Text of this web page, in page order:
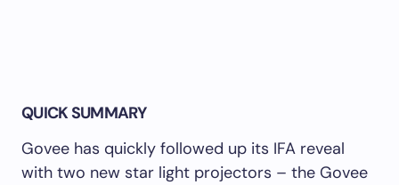
QUICK SUMMARY
Govee has quickly followed up its IFA reveal
with two new star light projectors – the Govee